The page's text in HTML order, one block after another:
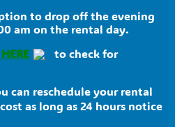
to drop off the evening
am on the rental day.
to check for
can reschedule your rental
as long as 24 hours notice